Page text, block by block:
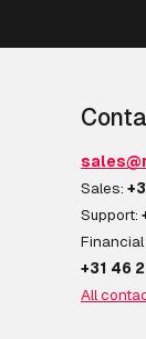
Sales:
Support:
+31 46
All